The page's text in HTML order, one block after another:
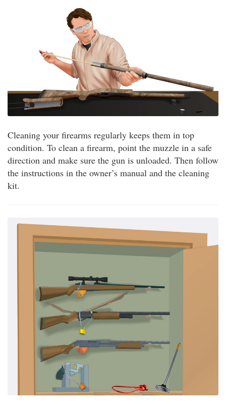
Cleaning your firearms regularly keeps them in top
condition. To clean a firearm, point the muzzle in a safe
direction and make sure the gun is unloaded. Then follow
the instructions in the owner’s manual and the cleaning
kit.